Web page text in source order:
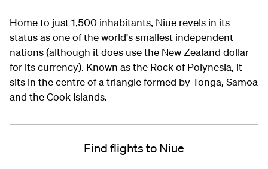
Home to just 1,500 inhabitants, Niue revels in its
status as one of the world's smallest independent
nations (although it does use the New Zealand dollar
for its currency). Known as the Rock of Polynesia, it
sits in the centre of a triangle formed by Tonga, Samoa
and the Cook Islands.
Find flights to Niue